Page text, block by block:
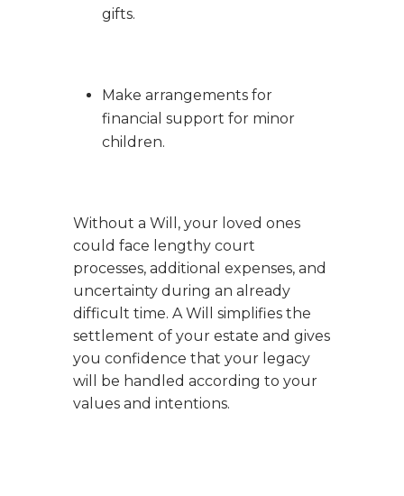
gifts.
Make arrangements for
financial support for minor
children.
Without a Will, your loved ones
could face lengthy court
processes, additional expenses, and
uncertainty during an already
difficult time. A Will simplifies the
settlement of your estate and gives
you confidence that your legacy
will be handled according to your
values and intentions.